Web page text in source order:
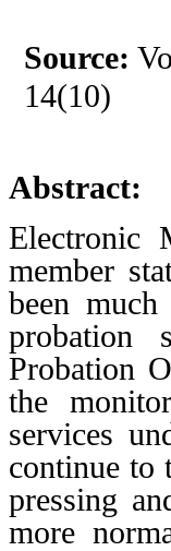
Source:
14(10)
Abstract:
Electronic
member
been
probation
Probation
the
services
continue to
pressing
more